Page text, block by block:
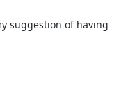
suggestion of having